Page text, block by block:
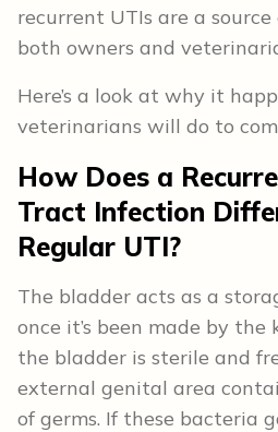
recurrent UTIs are a
both owners and
Here’s a look at why it
veterinarians will do to
How Does a
Tract Infection
Regular UTI?
The bladder acts as a
once it’s been made by the
the bladder is sterile and
external genital area
of germs. If these bacteria